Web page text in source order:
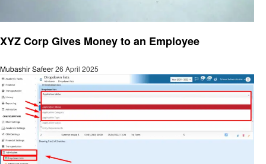
XYZ Corp Gives Money to an Employee
Mubashir Safeer26 April 2025